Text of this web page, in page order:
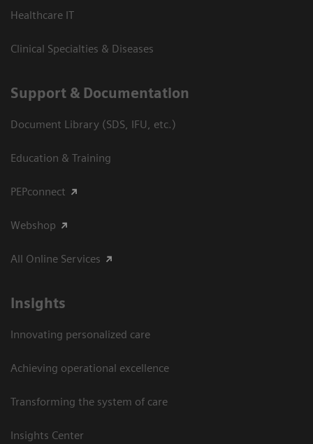
Healthcare IT
Clinical Specialties & Diseases
Support & Documentation
Document Library (SDS, IFU, etc.)
Education & Training
PEPconnect
Webshop
All Online Services
Insights
Innovating personalized care
Achieving operational excellence
Transforming the system of care
Insights Center